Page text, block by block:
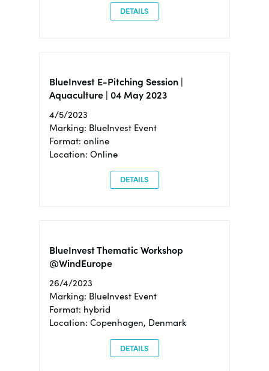
DETAILS
BlueInvest E-Pitching Session |
Aquaculture | 04 May 2023
4/5/2023
Marking: BlueInvest Event
Format: online
Location: Online
DETAILS
BlueInvest Thematic Workshop
@WindEurope
26/4/2023
Marking: BlueInvest Event
Format: hybrid
Location: Copenhagen, Denmark
DETAILS